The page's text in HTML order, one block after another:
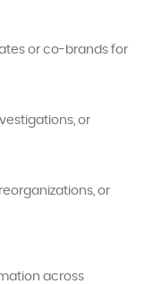
or co-brands for
or
or
across